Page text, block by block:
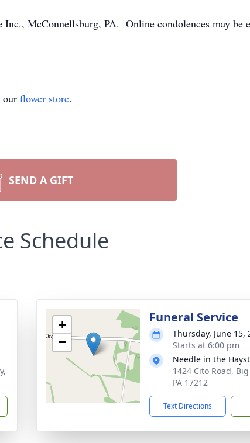
McConnellsburg, PA. Online condolences may be
our flower store.
SEND A GIFT
Schedule
+
−
Funeral Service
Thursday, June 15,
Starts at 6:00 pm
Needle in the
1424 Cito Road,
PA 17212
Text Directions